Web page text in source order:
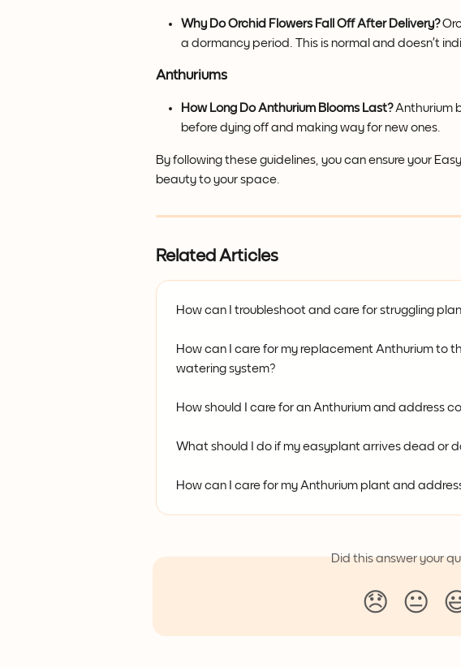
Why Do Orchid Flowers Fall Off After Delivery?
a dormancy period. This is normal and doesn’t
Anthuriums
How Long Do Anthurium Blooms Last? Anthurium
before dying off and making way for new ones.
By following these guidelines, you can ensure your
beauty to your space.
Related Articles
How can I troubleshoot and care for struggling
How can I care for my replacement Anthurium to
watering system?
How should I care for an Anthurium and address
What should I do if my easyplant arrives dead or
How can I care for my Anthurium plant and
Did this answer your
😞 😐